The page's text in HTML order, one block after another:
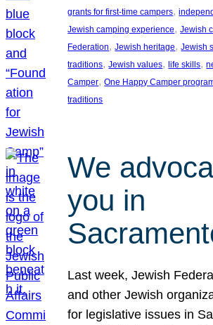
grants for first-time campers,
Jewish camping experience, Jewish
Federation, Jewish heritage, Jewish
traditions, Jewish values, life skills,
Camper, One Happy Camper
traditions
We
you in
Last week, Jewish
and other Jewish
for legislative issues in